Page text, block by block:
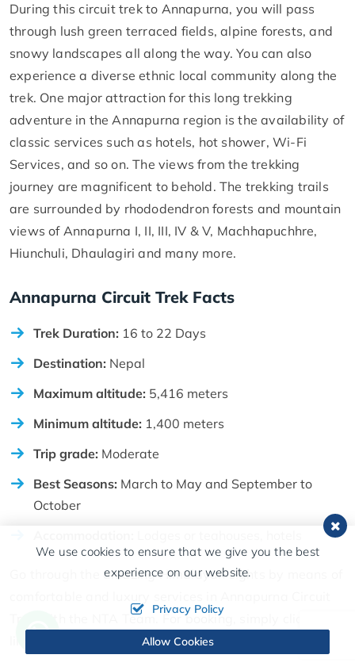
During this circuit trek to Annapurna, you will pass
through lush green terraced fields, alpine forests, and
snowy landscapes all along the way. You can also
experience a diverse ethnic local community along the
trek. One major attraction for this long trekking
adventure in the Annapurna region is the availability of
classic services such as hotels, hot shower, Wi-Fi
Services, and so on. The views from the trekking
journey are magnificent to behold. The trekking trails
are surrounded by rhododendron forests and mountain
views of Annapurna I, II, III, IV & V, Machhapuchhre,
Hiunchuli, Dhaulagiri and many more.
Annapurna Circuit Trek Facts
Trek Duration: 16 to 22 Days
Destination: Nepal
Maximum altitude: 5,416 meters
Minimum altitude: 1,400 meters
Trip grade: Moderate
Best Seasons: March to May and September to
October
Go through the amazing Himalayan sights by means of
Trek with the NTA Team. For booking, simply click the
link right here. Click Here
We use cookies to ensure that we give you the best
experience on our website.
Privacy Policy
Allow Cookies